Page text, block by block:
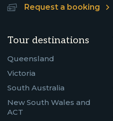
Request a booking
Tour destinations
Queensland
Victoria
South Australia
New South Wales and
ACT